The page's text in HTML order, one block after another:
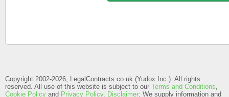
Copyright 2002-2026, LegalContracts.co.uk (Yudox Inc.). All rights
reserved. All use of this website is subject to our Terms and Conditions,
Cookie Policy and Privacy Policy. Disclaimer: We supply information and